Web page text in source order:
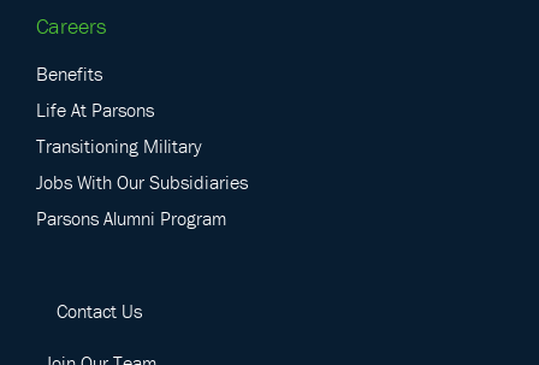
Careers
Benefits
Life At Parsons
Transitioning Military
Jobs With Our Subsidiaries
Parsons Alumni Program
Contact Us